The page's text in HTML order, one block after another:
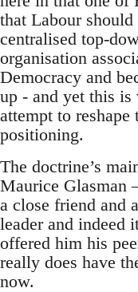
that Labour
centralised top-
organisation
Democracy and
up - and yet this
attempt to reshape
positioning.
The doctrine’s
Maurice Glasman
a close friend and
leader and indeed
offered him his
really does have
now.